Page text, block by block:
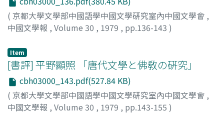
as against his longer poems is examined. In the short
poems, his poetical feelings effect a unity, fusing with
the beautiful natural settings he depicts. It is in the
ultimate expression.
on a boat in a river. Though the content of the dream
often remains unclear, still, in the close relation
important element of the poet's vision: the flow from a
troubled daily life to a beautiful natural setting (ching,
景), through serenity (shien, 閑) to slumber (mien, 眠),
which drifts in turn to the dream, and finally, in a state
of profound unconsciousness, a return to the Mother
(mu, 母). Yüan Chen 元稹 and Po Chu-yi 白居易 of the
concubine's daughter, she must be content with a
relatively unimportant position. Their respective
ambiguous positions, stemming though they do from
differing circumstances, allow them an insight into the
overall workings of the Chia family, a wider view of the
grand play of human relations therein. Hence they are
able to perceive and to resist the immutable decline of
the family. Lin Tai-yü resists being dragged into the
vortex of decay in the Ta-kuan Yüan, even to the time of
( 京都大學文學部中國語學中國文學硏究室內中國文學會 ,
中國文學報 , Volume 30 , 1979 , pp.136-143 )
Item
[書評] 平野顯照 「唐代文學と佛敎の硏究」
cbh03000_143.pdf(527.84 KB)
( 京都大學文學部中國語學中國文學硏究室內中國文學會 ,
中國文學報 , Volume 30 , 1979 , pp.143-155 )